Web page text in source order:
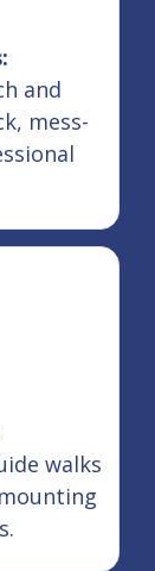
and
mess-
walks